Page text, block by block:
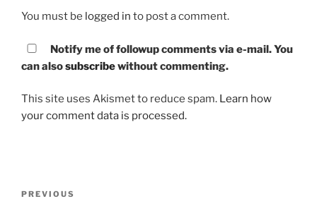
You must be logged in to post a comment.
Notify me of followup comments via e-mail. You
can alsosubscribewithout commenting.
This site uses Akismet to reduce spam. Learn how
your comment data is processed.
Post
Previous
PREVIOUS